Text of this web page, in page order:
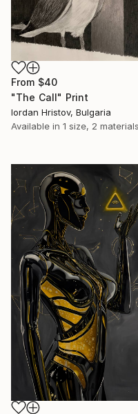
From $40
"The Call" Print
Iordan Hristov, Bulgaria
Available in 1 size, 2 materials